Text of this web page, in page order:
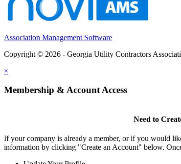
Association Management Software
Copyright © 2026 - Georgia Utility Contractors
×
Membership & Account Access
Need to
If your company is already a member, or if you would
information by clicking "Create an Account" below.